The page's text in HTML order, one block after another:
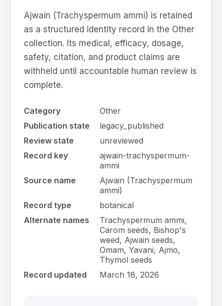
Ajwain (Trachyspermum ammi) is retained
as a structured identity record in the Other
collection. Its medical, efficacy, dosage,
safety, citation, and product claims are
withheld until accountable human review is
complete.
Category
Other
Publication state
legacy_published
Review state
unreviewed
Record key
ajwain-trachyspermum-
ammi
Source name
Ajwain (Trachyspermum
ammi)
Record type
botanical
Alternate names
Trachyspermum ammi,
Carom seeds, Bishop's
weed, Ajwain seeds,
Omam, Yavani, Ajmo,
Thymol seeds
Record updated
March 18, 2026